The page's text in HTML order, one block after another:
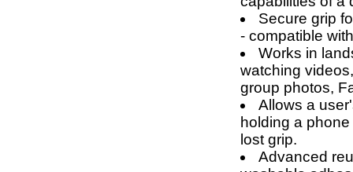
Secure grip
- compatible
Works in
watching
group photos,
Allows a
holding a
lost grip.
Advanced